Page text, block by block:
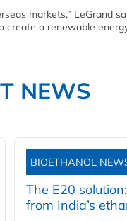
markets,” LeGrand
a renewable
NEWS
BIOETHANOL
The E20
from India’s